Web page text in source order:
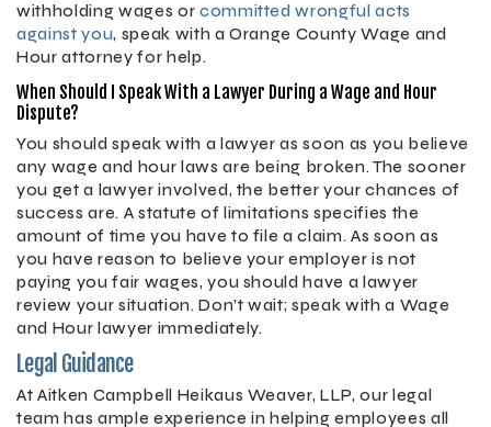
withholding wages or committed wrongful acts
against you, speak with a Orange County Wage and
Hour attorney for help.
When Should I Speak With a Lawyer During a Wage and Hour
Dispute?
You should speak with a lawyer as soon as you believe
any wage and hour laws are being broken. The sooner
you get a lawyer involved, the better your chances of
success are. A statute of limitations specifies the
amount of time you have to file a claim. As soon as
you have reason to believe your employer is not
paying you fair wages, you should have a lawyer
review your situation. Don’t wait; speak with a Wage
and Hour lawyer immediately.
Legal Guidance
At Aitken Campbell Heikaus Weaver, LLP, our legal
team has ample experience in helping employees all